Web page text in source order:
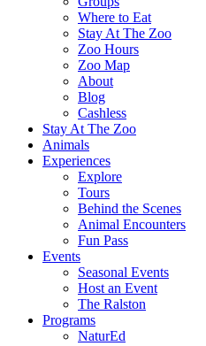
Where to Eat
Stay At The Zoo
Zoo Hours
Zoo Map
About
Blog
Cashless
Stay At The Zoo
Animals
Experiences
Explore
Tours
Behind the Scenes
Animal Encounters
Fun Pass
Events
Seasonal Events
Host an Event
The Ralston
Programs
NaturEd